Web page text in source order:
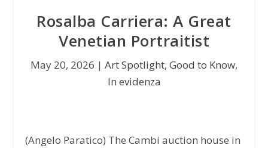
Rosalba Carriera: A Great
Venetian Portraitist
May 20, 2026 | Art Spotlight, Good to Know,
In evidenza
(Angelo Paratico) The Cambi auction house in